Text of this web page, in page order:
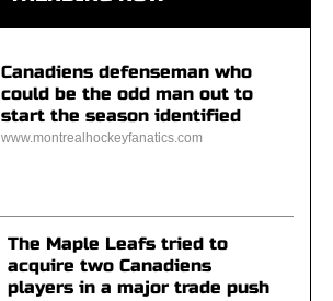
Canadiens defenseman who
could be the odd man out to
start the season identified
www.montrealhockeyfanatics.com
The Maple Leafs tried to
acquire two Canadiens
players in a major trade push